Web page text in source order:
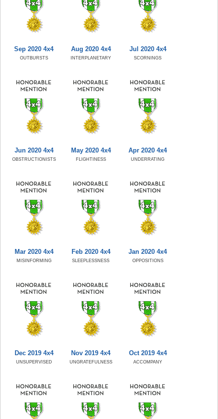
Sep 2020 4x4
OUTBURSTS
Aug 2020 4x4
INTERPLANETARY
Jul 2020 4x4
SCORNINGS
Jun 2020 4x4
OBSTRUCTIONISTS
May 2020 4x4
FLIGHTINESS
Apr 2020 4x4
UNDERRATING
Mar 2020 4x4
MISINFORMING
Feb 2020 4x4
SLEEPLESSNESS
Jan 2020 4x4
OPPOSITIONS
Dec 2019 4x4
UNSUPERVISED
Nov 2019 4x4
UNGRATEFULNESS
Oct 2019 4x4
ACCOMPANY